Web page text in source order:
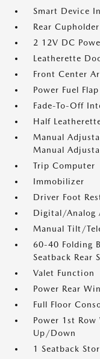
Smart Device
Rear Cupholder
2 12V DC
Leatherette
Front Center
Power Fuel
Fade-To-Off
Half
Manual
Manual
Trip Computer
Immobilizer
Driver Foot
Digital/Analog
Manual Tilt/
60-40 Folding
Seatback Rear
Valet Function
Power Rear
Full Floor
Power 1st
Up/Down
1 Seatback